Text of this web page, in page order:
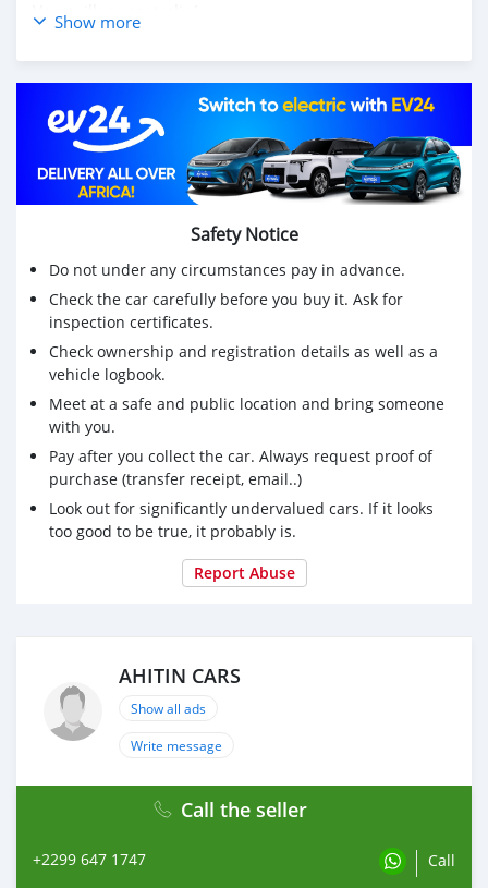
Verrouillage centralisé
Cup holders
Show more
Safety Notice
Do not under any circumstances pay in advance.
Check the car carefully before you buy it. Ask for
inspection certificates.
Check ownership and registration details as well as a
vehicle logbook.
Meet at a safe and public location and bring someone
with you.
Pay after you collect the car. Always request proof of
purchase (transfer receipt, email..)
Look out for significantly undervalued cars. If it looks
too good to be true, it probably is.
Report Abuse
AHITIN CARS
Show all ads
Write message
Call the seller
+2299 647 1747 Call